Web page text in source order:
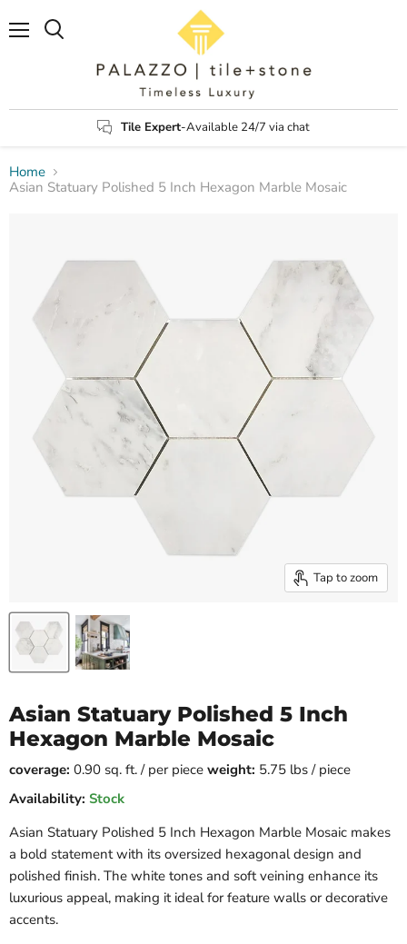
Tile Expert-Available 24/7 via chat
Home
Asian Statuary Polished 5 Inch Hexagon Marble Mosaic
Tap to zoom
Asian Statuary Polished 5 Inch
Hexagon Marble Mosaic
coverage: 0.90 sq. ft. / per piece weight: 5.75 lbs / piece
Availability: Stock
Asian Statuary Polished 5 Inch Hexagon Marble Mosaic makes
a bold statement with its oversized hexagonal design and
polished finish. The white tones and soft veining enhance its
luxurious appeal, making it ideal for feature walls or decorative
accents.